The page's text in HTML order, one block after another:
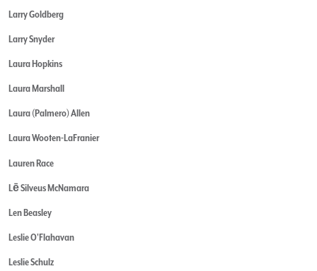
Larry Goldberg
Larry Snyder
Laura Hopkins
Laura Marshall
Laura (Palmero) Allen
Laura Wooten-LaFranier
Lauren Race
Lē Silveus McNamara
Len Beasley
Leslie O'Flahavan
Leslie Schulz